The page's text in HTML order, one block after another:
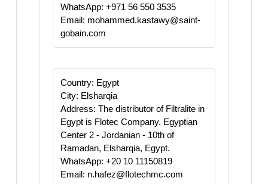
WhatsApp: +971 56 550 3535
Email: mohammed.kastawy@saint-
gobain.com
Country: Egypt
City: Elsharqia
Address: The distributor of Filtralite in
Egypt is Flotec Company. Egyptian
Center 2 - Jordanian - 10th of
Ramadan, Elsharqia, Egypt.
WhatsApp: +20 10 11150819
Email: n.hafez@flotechmc.com